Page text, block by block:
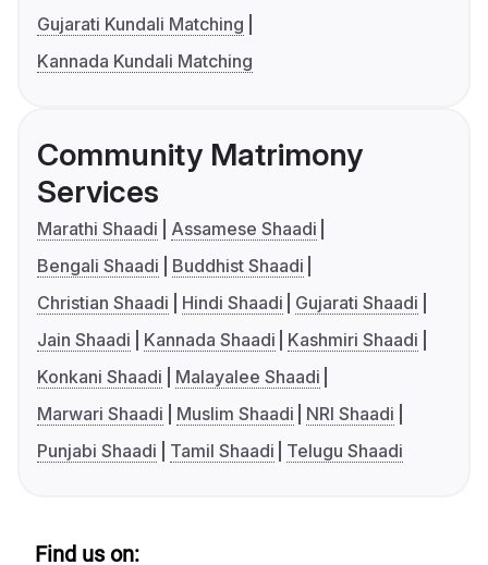
Gujarati Kundali Matching
Kannada Kundali Matching
Community Matrimony
Services
Marathi Shaadi
Assamese Shaadi
Bengali Shaadi
Buddhist Shaadi
Christian Shaadi
Hindi Shaadi
Gujarati Shaadi
Jain Shaadi
Kannada Shaadi
Kashmiri Shaadi
Konkani Shaadi
Malayalee Shaadi
Marwari Shaadi
Muslim Shaadi
NRI Shaadi
Punjabi Shaadi
Tamil Shaadi Telugu Shaadi
Find us on: